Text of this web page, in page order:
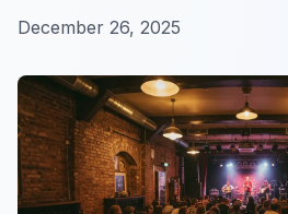
December 26, 2025